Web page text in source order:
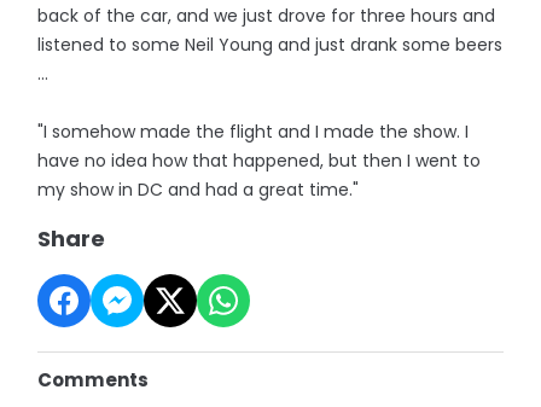
back of the car, and we just drove for three hours and
listened to some Neil Young and just drank some beers
...
"I somehow made the flight and I made the show. I
have no idea how that happened, but then I went to
my show in DC and had a great time."
Share
Comments